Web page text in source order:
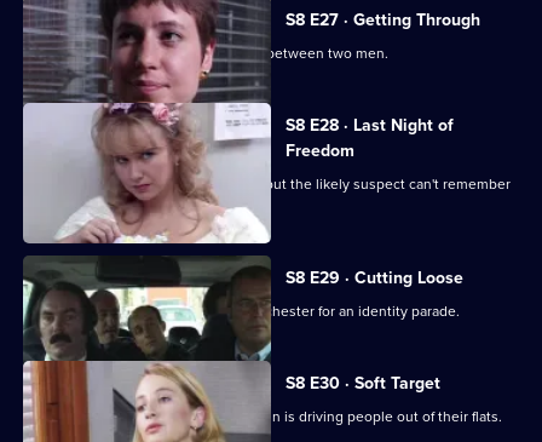
S8 E27 · Getting Through
The night shift is saddled with a feud between two men.
S8 E28 · Last Night of
Freedom
Someone is stabbed on a stag night, but the likely suspect can't remember
anything.
S8 E29 · Cutting Loose
A prisoner is brought down from Manchester for an identity parade.
S8 E30 · Soft Target
PC Smollett discovers that a local villain is driving people out of their flats.